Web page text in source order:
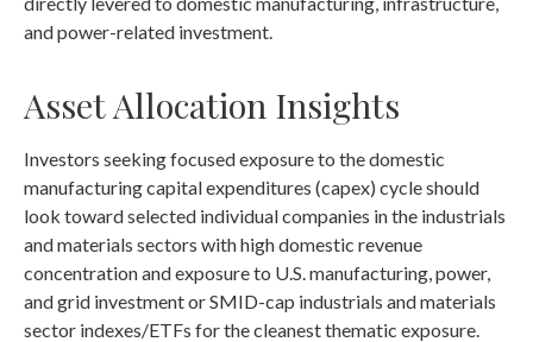
and power-related investment.
Asset Allocation Insights
Investors seeking focused exposure to the domestic
manufacturing capital expenditures (capex) cycle should
look toward selected individual companies in the industrials
and materials sectors with high domestic revenue
concentration and exposure to U.S. manufacturing, power,
and grid investment or SMID-cap industrials and materials
sector indexes/ETFs for the cleanest thematic exposure.